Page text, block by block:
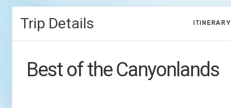
Trip Details ITINERARY
Best of the Canyonlands